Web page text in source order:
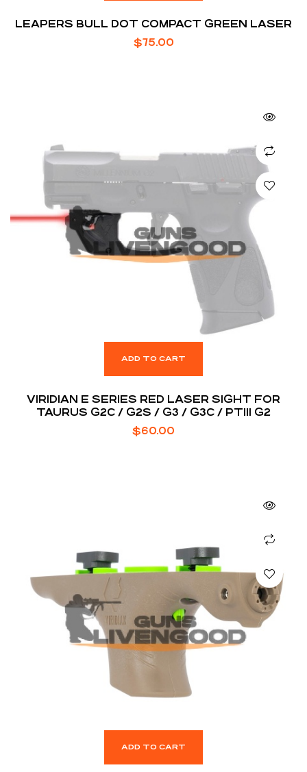
LEAPERS BULL DOT COMPACT GREEN LASER
$75.00
ADD TO CART
VIRIDIAN E SERIES RED LASER SIGHT FOR
TAURUS G2C / G2S / G3 / G3C / PT111 G2
$60.00
ADD TO CART